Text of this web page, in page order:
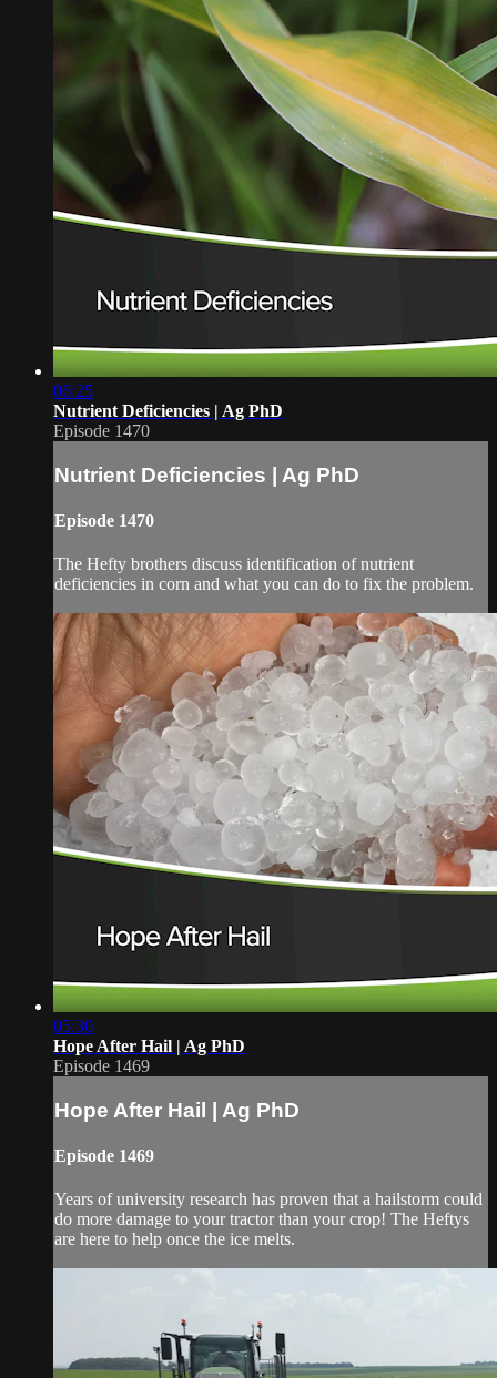
06:25
Nutrient Deficiencies | Ag PhD
Episode 1470
Nutrient Deficiencies | Ag PhD
Episode 1470
The Hefty brothers discuss identification of nutrient
deficiencies in corn and what you can do to fix the problem.
05:30
Hope After Hail | Ag PhD
Episode 1469
Hope After Hail | Ag PhD
Episode 1469
Years of university research has proven that a hailstorm could
do more damage to your tractor than your crop! The Heftys
are here to help once the ice melts.